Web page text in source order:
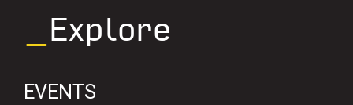
Explore
EVENTS